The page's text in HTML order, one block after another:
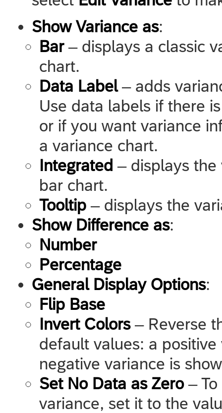
Show Variance as:
Bar– displays a classic
chart.
Data Label– adds
Use data labels if there
or if you want variance
a variance chart.
Integrated – displays the
bar chart.
Tooltip– displays the
Show Difference as:
Number
Percentage
General Display Options:
Flip Base
Invert Colors– Reverse
default values: a
negative variance is
Set No Data as Zero– To
variance, set it to the